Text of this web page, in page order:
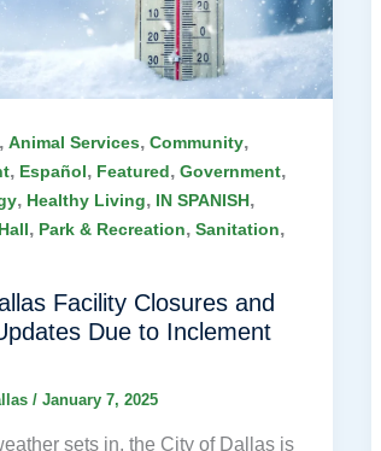
, Animal Services, Community,
, Español, Featured, Government,
, Healthy Living, IN SPANISH,
, Park & Recreation, Sanitation,
Facility Closures and
Due to Inclement
/ January 7, 2025
sets in, the City of Dallas is